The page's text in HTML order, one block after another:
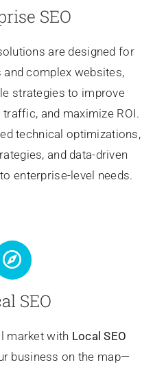
SEO
are designed for
and complex websites,
strategies to improve
and maximize ROI.
technical optimizations,
and data-driven
enterprise-level needs.
SEO
market with Local SEO
business on the map—